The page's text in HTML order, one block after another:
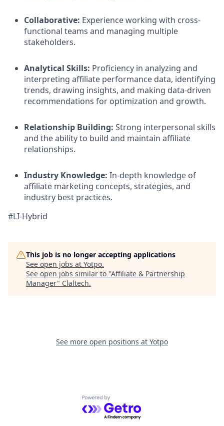
Collaborative: Experience working with cross-
functional teams and managing multiple
stakeholders.​
Analytical Skills: Proficiency in analyzing and
interpreting affiliate performance data, identifying
trends, drawing insights, and making data-driven
recommendations for optimization and growth.​
Relationship Building: Strong interpersonal skills
and the ability to build and maintain affiliate
relationships.​
Industry Knowledge: In-depth knowledge of
affiliate marketing concepts, strategies, and
industry best practices.
#LI-Hybrid
This job is no longer accepting applications
See open jobs at Yotpo.
See open jobs similar to "Affiliate & Partnership
Manager" Claltech.
See more open positions at Yotpo
Powered by Getro.com